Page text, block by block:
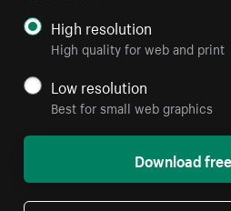
High resolution
High quality for web and print
Low resolution
Best for small web graphics
Download